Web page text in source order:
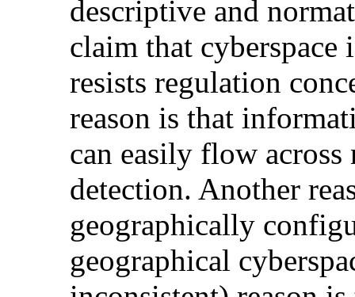
descriptive and
claim that cyberspace
resists regulation
reason is that
can easily flow
detection. Another
geographically
geographical